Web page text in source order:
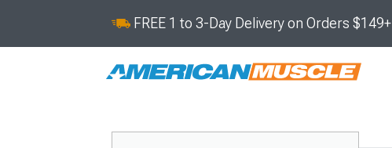
FREE 1 to 3-Day Delivery on Orders $149+